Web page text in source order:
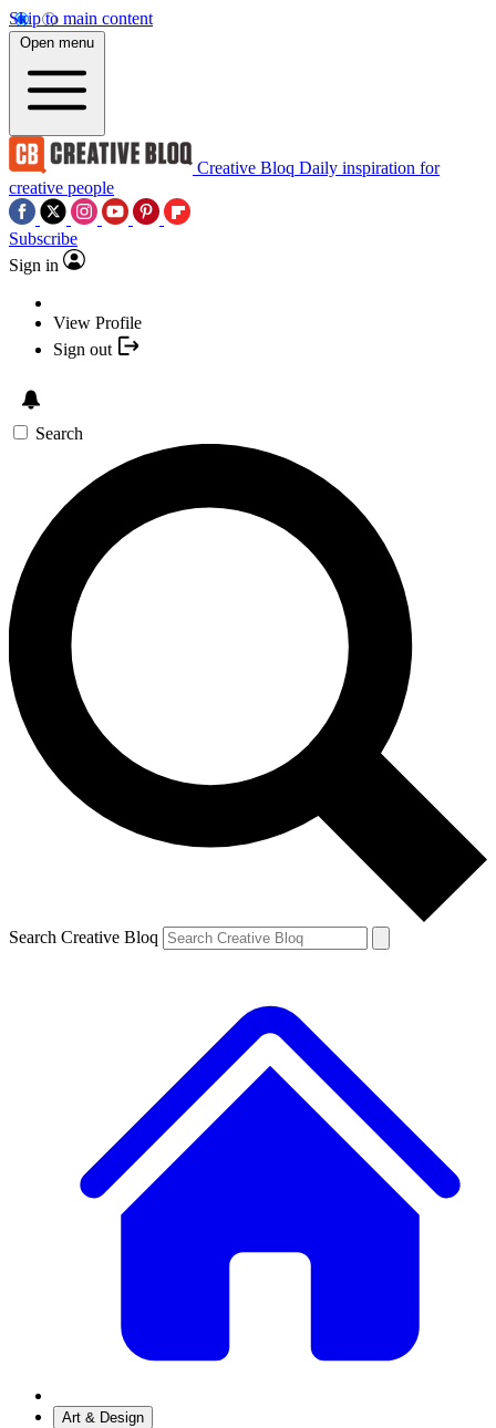
Skip to main content
Open menu
Creative Bloq Daily inspiration for
creative people
Subscribe
Sign in
View Profile
Sign out
Search
Search Creative Bloq
Art & Design